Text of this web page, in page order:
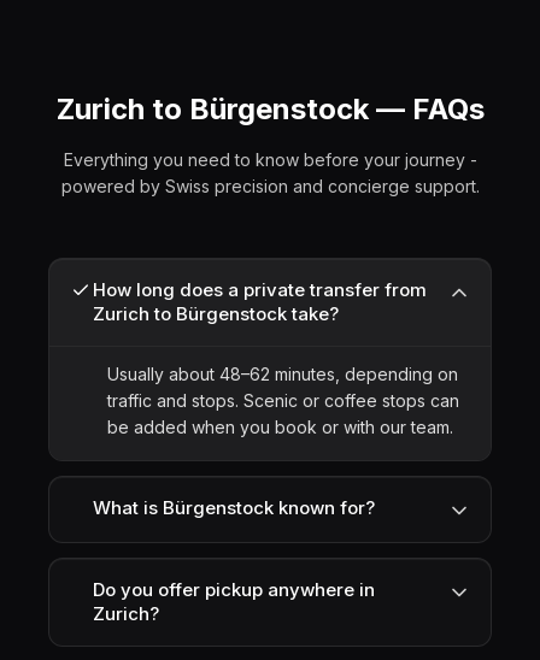
Zurich to Bürgenstock — FAQs
Everything you need to know before your journey -
powered by Swiss precision and concierge support.
How long does a private transfer from
Zurich to Bürgenstock take?
Usually about 48–62 minutes, depending on
traffic and stops. Scenic or coffee stops can
be added when you book or with our team.
What is Bürgenstock known for?
Do you offer pickup anywhere in
Zurich?